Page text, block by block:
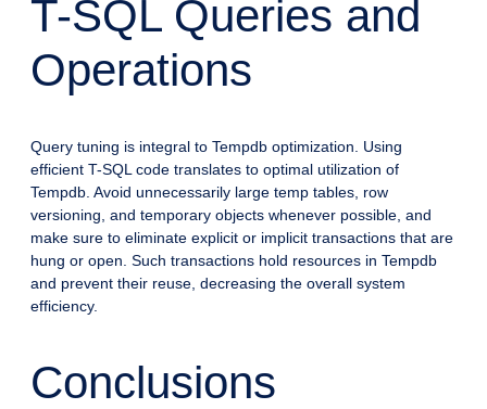
T-SQL Queries and
Operations
Query tuning is integral to Tempdb optimization. Using
efficient T-SQL code translates to optimal utilization of
Tempdb. Avoid unnecessarily large temp tables, row
versioning, and temporary objects whenever possible, and
make sure to eliminate explicit or implicit transactions that are
hung or open. Such transactions hold resources in Tempdb
and prevent their reuse, decreasing the overall system
efficiency.
Conclusions